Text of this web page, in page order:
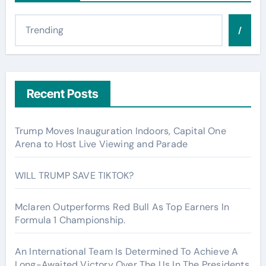
/
Recent Posts
Trump Moves Inauguration Indoors, Capital One
Arena to Host Live Viewing and Parade
WILL TRUMP SAVE TIKTOK?
Mclaren Outperforms Red Bull As Top Earners In
Formula 1 Championship.
An International Team Is Determined To Achieve A